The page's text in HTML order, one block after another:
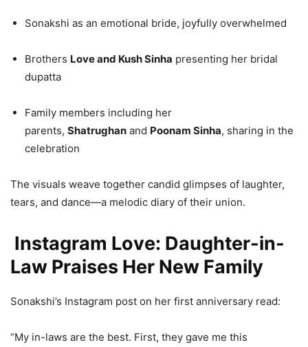
Sonakshi as an emotional bride, joyfully overwhelmed
Brothers Love and Kush Sinha presenting her bridal
dupatta
Family members including her
parents, Shatrughan and Poonam Sinha, sharing in the
celebration
The visuals weave together candid glimpses of laughter,
tears, and dance—a melodic diary of their union.
Instagram Love: Daughter-in-
Law Praises Her New Family
Sonakshi’s Instagram post on her first anniversary read:
“My in-laws are the best. First, they gave me this